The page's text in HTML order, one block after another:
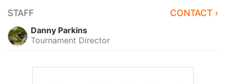
STAFF CONTACT ›
Danny Parkins
Tournament Director